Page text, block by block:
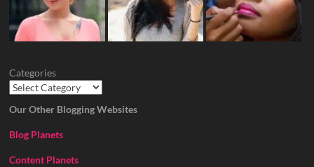
Categories
Our Other Blogging Websites
Blog Planets
Content Planets